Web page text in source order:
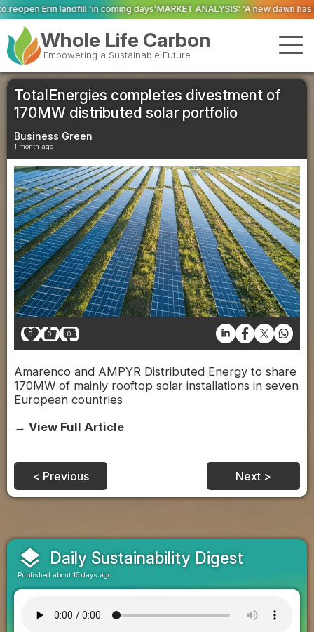
days’MARKET ANALYSIS: ‘A new dawn has broken for PRNs, has it
Whole Life Carbon
Empowering a Sustainable Future
TotalEnergies completes divestment of
170MW distributed solar portfolio
Business Green
1 month ago
0 0 0
Amarenco and AMPYR Distributed Energy to share
170MW of mainly rooftop solar installations in seven
European countries
→ View Full Article
< Previous Next >
layers Daily Sustainability Digest
Published about 16 days ago